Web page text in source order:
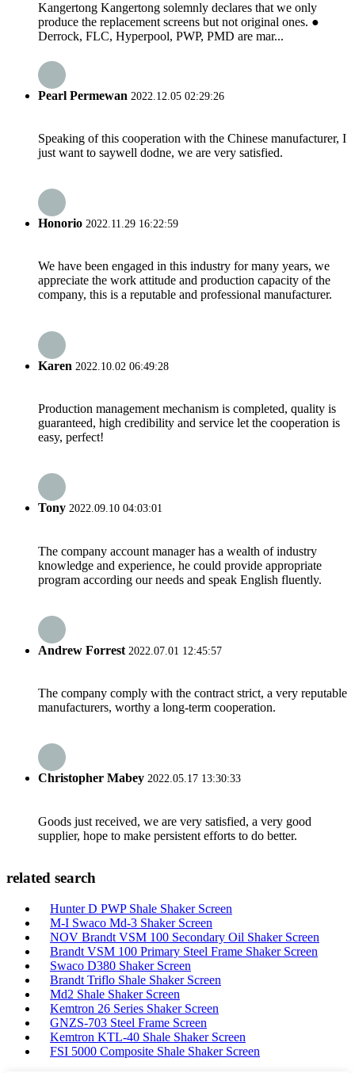
Kangertong Kangertong solemnly declares that we only
produce the replacement screens but not original ones. ●
Derrock, FLC, Hyperpool, PWP, PMD are mar...
Pearl Permewan 2022.12.05 02:29:26
Speaking of this cooperation with the Chinese manufacturer, I
just want to saywell dodne, we are very satisfied.
Honorio 2022.11.29 16:22:59
We have been engaged in this industry for many years, we
appreciate the work attitude and production capacity of the
company, this is a reputable and professional manufacturer.
Karen 2022.10.02 06:49:28
Production management mechanism is completed, quality is
guaranteed, high credibility and service let the cooperation is
easy, perfect!
Tony 2022.09.10 04:03:01
The company account manager has a wealth of industry
knowledge and experience, he could provide appropriate
program according our needs and speak English fluently.
Andrew Forrest 2022.07.01 12:45:57
The company comply with the contract strict, a very reputable
manufacturers, worthy a long-term cooperation.
Christopher Mabey 2022.05.17 13:30:33
Goods just received, we are very satisfied, a very good
supplier, hope to make persistent efforts to do better.
related search
Hunter D PWP Shale Shaker Screen
M-I Swaco Md-3 Shaker Screen
NOV Brandt VSM 100 Secondary Oil Shaker Screen
Brandt VSM 100 Primary Steel Frame Shaker Screen
Swaco D380 Shaker Screen
Brandt Triflo Shale Shaker Screen
Md2 Shale Shaker Screen
Kemtron 26 Series Shaker Screen
GNZS-703 Steel Frame Screen
Kemtron KTL-40 Shale Shaker Screen
FSI 5000 Composite Shale Shaker Screen